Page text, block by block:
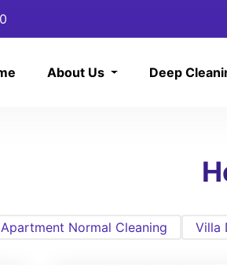
About Us Deep
Apartment Normal Cleaning Villa